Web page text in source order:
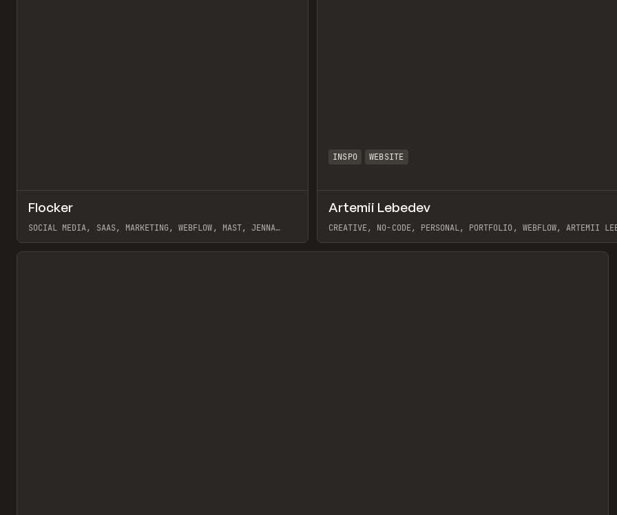
INSPO WEBSITE
Artemii Lebedev
CREATIVE, NO-CODE, PERSONAL, PORTFOLIO, WEBFLOW, ARTEMII
View item
INSPO WEBSITE Preview
Flocker
SOCIAL MEDIA, SAAS, MARKETING, WEBFLOW, MAST, JENNA
View item